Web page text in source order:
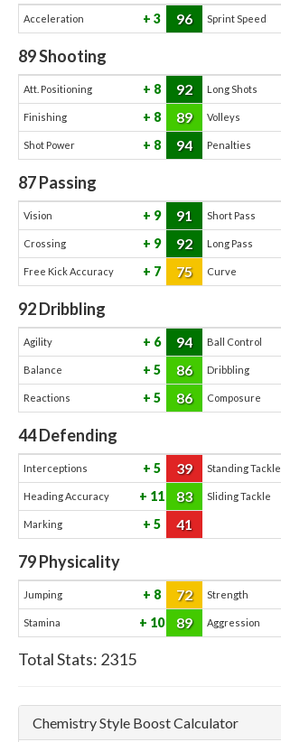
Acceleration 3 96 Sprint Speed
89Shooting
Att. Positioning 8 92 Long Shots
Finishing 8 89 Volleys
Shot Power 8 94 Penalties
87Passing
Vision 9 91 Short Pass
Crossing 9 92 Long Pass
Free Kick Accuracy 7 75 Curve
92Dribbling
Agility 6 94 Ball Control
Balance 5 86 Dribbling
Reactions 5 86 Composure
44Defending
Interceptions 5 39 Standing Tackle
Heading Accuracy 11 83 Sliding Tackle
Marking 5 41
79Physicality
Jumping 8 72 Strength
Stamina 10 89 Aggression
Total Stats: 2315
Chemistry Style Boost Calculator